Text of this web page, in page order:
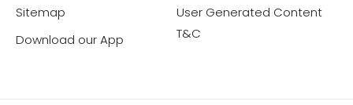
Sitemap
Download our App
User Generated Content
T&C